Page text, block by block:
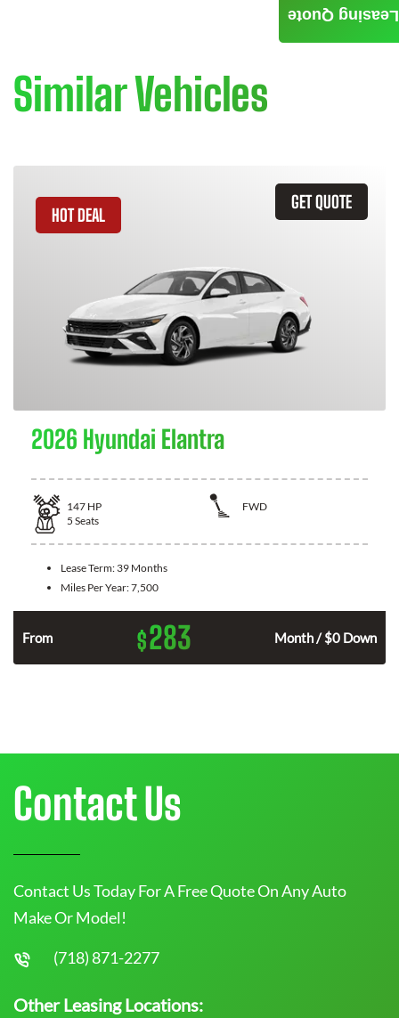
Similar Vehicles
GET QUOTE
HOT DEAL
2026 Hyundai Elantra
147 HP
FWD
5 Seats
Lease Term: 39 Months
Miles Per Year:7,500
From $283 Month / $0 Down
Leasing Quote
Contact Us
Contact Us Today For A Free Quote On Any Auto
Make Or Model!
(718) 871-2277
Other Leasing Locations: